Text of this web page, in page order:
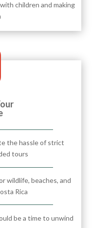
children and making
the hassle of strict
tours
wildlife, beaches, and
Rica
be a time to unwind